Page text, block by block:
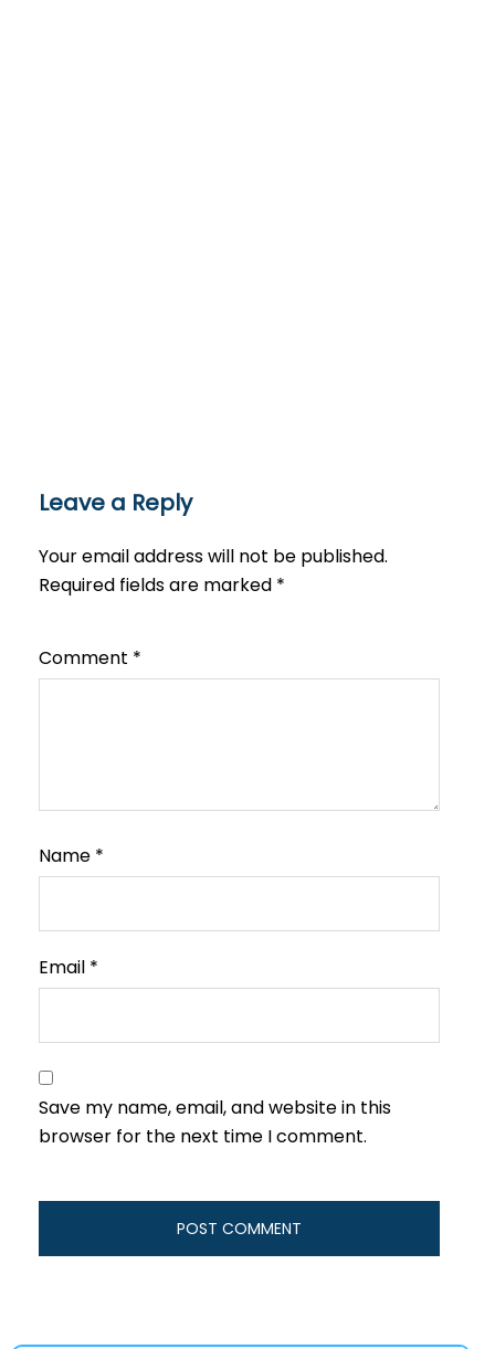
Leave a Reply
Your email address will not be published.
Required fields are marked *
Comment *
Name *
Email *
Save my name, email, and website in this
browser for the next time I comment.